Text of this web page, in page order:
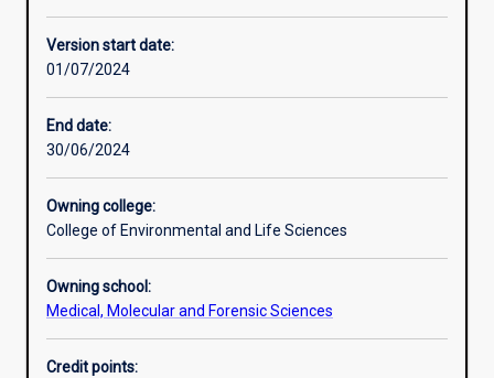
Other learning activities
Version start date:
01/07/2024
End date:
30/06/2024
Owning college:
College of Environmental and Life Sciences
Owning school:
Medical, Molecular and Forensic Sciences
Credit points: